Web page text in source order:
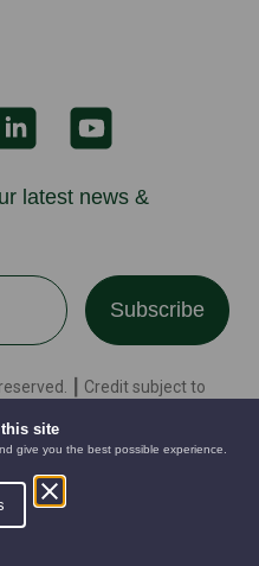
site
give you the best possible experience.
latest news &
Subscribe
┃ Credit subject to
Groundcare Ltd are
Conduct Authority.
– credit is subject to status
Mitsubishi HC Capital UK